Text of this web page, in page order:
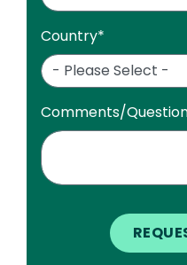
Country*
Comments/